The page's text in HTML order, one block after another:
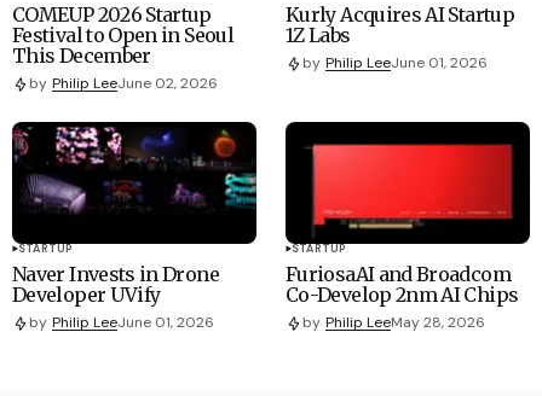
COMEUP 2026 Startup
Festival to Open in Seoul
This December
by Philip LeeJune 02, 2026
Kurly Acquires AI Startup
1Z Labs
by Philip LeeJune 01, 2026
STARTUP
Naver Invests in Drone
Developer UVify
by Philip LeeJune 01, 2026
STARTUP
FuriosaAI and Broadcom
Co-Develop 2nm AI Chips
by Philip LeeMay 28, 2026